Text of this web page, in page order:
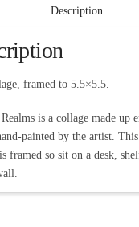
Description
framed to 5.5×5.5.
Realms is a collage made up
painted by the artist.
framed so sit on a desk,